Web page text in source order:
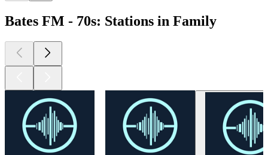
Bates FM - 70s: Stations in Family